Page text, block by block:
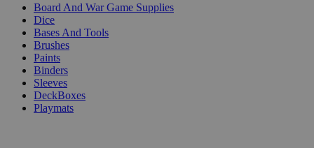
Board And War Game Supplies
Dice
Bases And Tools
Brushes
Paints
Binders
Sleeves
DeckBoxes
Playmats